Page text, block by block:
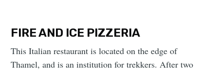
FIRE AND ICE PIZZERIA
This Italian restaurant is located on the edge of
Thamel, and is an institution for trekkers. After two